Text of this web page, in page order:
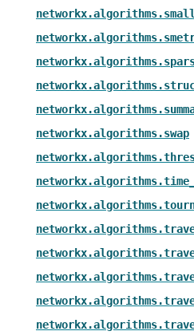
networkx.algorithms.swap